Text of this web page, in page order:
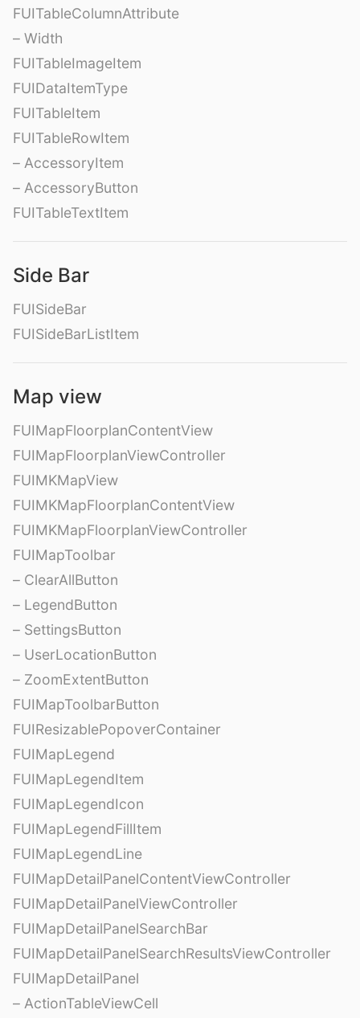
FUITableColumnAttribute
– Width
FUITableImageItem
FUIDataItemType
FUITableItem
FUITableRowItem
– AccessoryItem
– AccessoryButton
FUITableTextItem
Side Bar
FUISideBar
FUISideBarListItem
Map view
FUIMapFloorplanContentView
FUIMapFloorplanViewController
FUIMKMapView
FUIMKMapFloorplanContentView
FUIMKMapFloorplanViewController
FUIMapToolbar
– ClearAllButton
– LegendButton
– SettingsButton
– UserLocationButton
– ZoomExtentButton
FUIMapToolbarButton
FUIResizablePopoverContainer
FUIMapLegend
FUIMapLegendItem
FUIMapLegendIcon
FUIMapLegendFillItem
FUIMapLegendLine
FUIMapDetailPanelContentViewController
FUIMapDetailPanelViewController
FUIMapDetailPanelSearchBar
FUIMapDetailPanelSearchResultsViewController
FUIMapDetailPanel
– ActionTableViewCell